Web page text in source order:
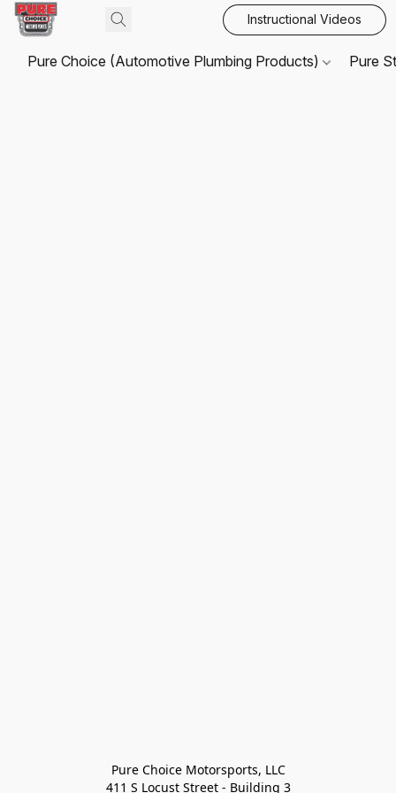
Instructional Videos
Pure Choice (Automotive Plumbing Products) Pure
Pure Choice Motorsports, LLC
411 S Locust Street - Building 3